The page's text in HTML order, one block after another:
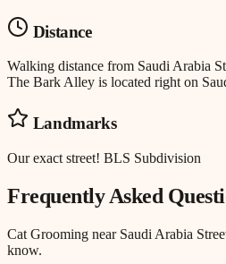
Distance
Walking distance from Saudi Arabia
The Bark Alley is located right on
Landmarks
Our exact street! BLS Subdivision
Frequently Asked
Cat Grooming near Saudi Arabia
know.